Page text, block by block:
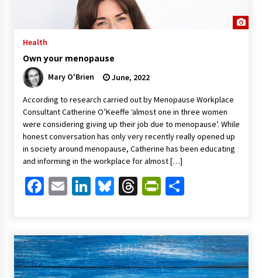
Health
Own your menopause
Mary O'Brien June, 2022
According to research carried out by Menopause Workplace
Consultant Catherine O’Keeffe ‘almost one in three women
were considering giving up their job due to menopause’. While
honest conversation has only very recently really opened up
in society around menopause, Catherine has been educating
and informing in the workplace for almost […]
Facebook
EmailLinkedIn
Bluesky
ThreadsShare